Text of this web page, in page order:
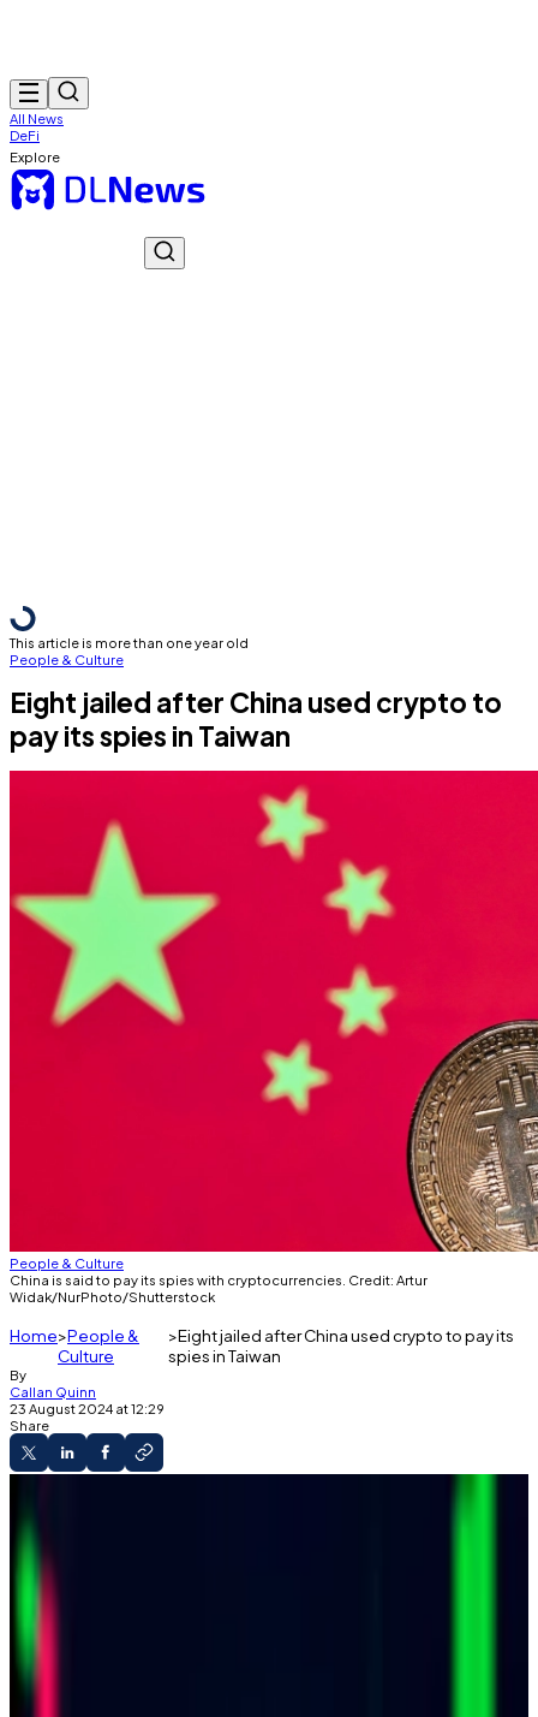
All News
DeFi
Explore
This article is more than one year old
People & Culture
Eight jailed after China used crypto to
pay its spies in Taiwan
People & Culture
China is said to pay its spies with cryptocurrencies. Credit: Artur
Widak/NurPhoto/Shutterstock
Home People &
Culture
Eight jailed after China used crypto to pay its
spies in Taiwan
By
Callan Quinn
23 August 2024 at 12:29
Share